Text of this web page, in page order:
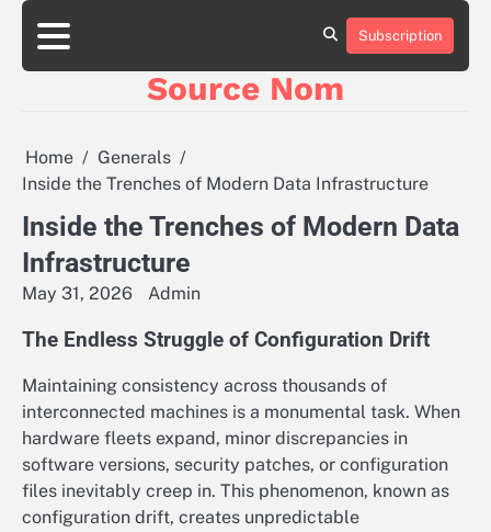
Skip
content
Online
Games
Fun
Winning
Subscription
Source Nom
Home
Generals
Inside the Trenches of Modern Data Infrastructure
Inside the Trenches of Modern Data
Infrastructure
May 31, 2026 Admin
The Endless Struggle of Configuration Drift
Maintaining consistency across thousands of
interconnected machines is a monumental task. When
hardware fleets expand, minor discrepancies in
software versions, security patches, or configuration
files inevitably creep in. This phenomenon, known as
configuration drift, creates unpredictable